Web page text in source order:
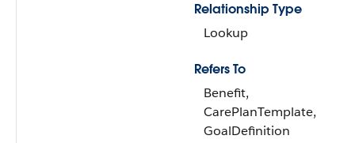
Relationship Type
Lookup
Refers To
Benefit,
CarePlanTemplate,
GoalDefinition